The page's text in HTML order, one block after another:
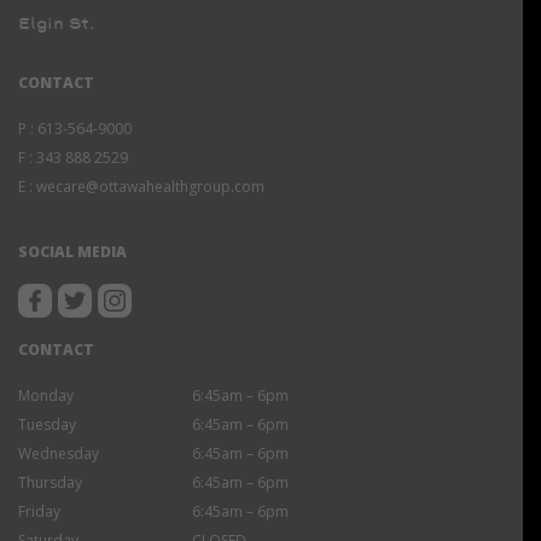
Elgin St.
CONTACT
P : 613-564-9000
F : 343 888 2529
E : wecare@ottawahealthgroup.com
SOCIAL MEDIA
CONTACT
Monday
6:45am – 6pm
Tuesday
6:45am – 6pm
Wednesday
6:45am – 6pm
Thursday
6:45am – 6pm
Friday
6:45am – 6pm